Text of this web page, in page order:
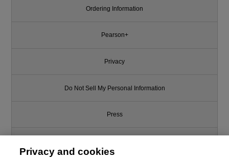
Ordering Information
Pearson+
Privacy
Do Not Sell My Personal Information
Press
Privacy and cookies